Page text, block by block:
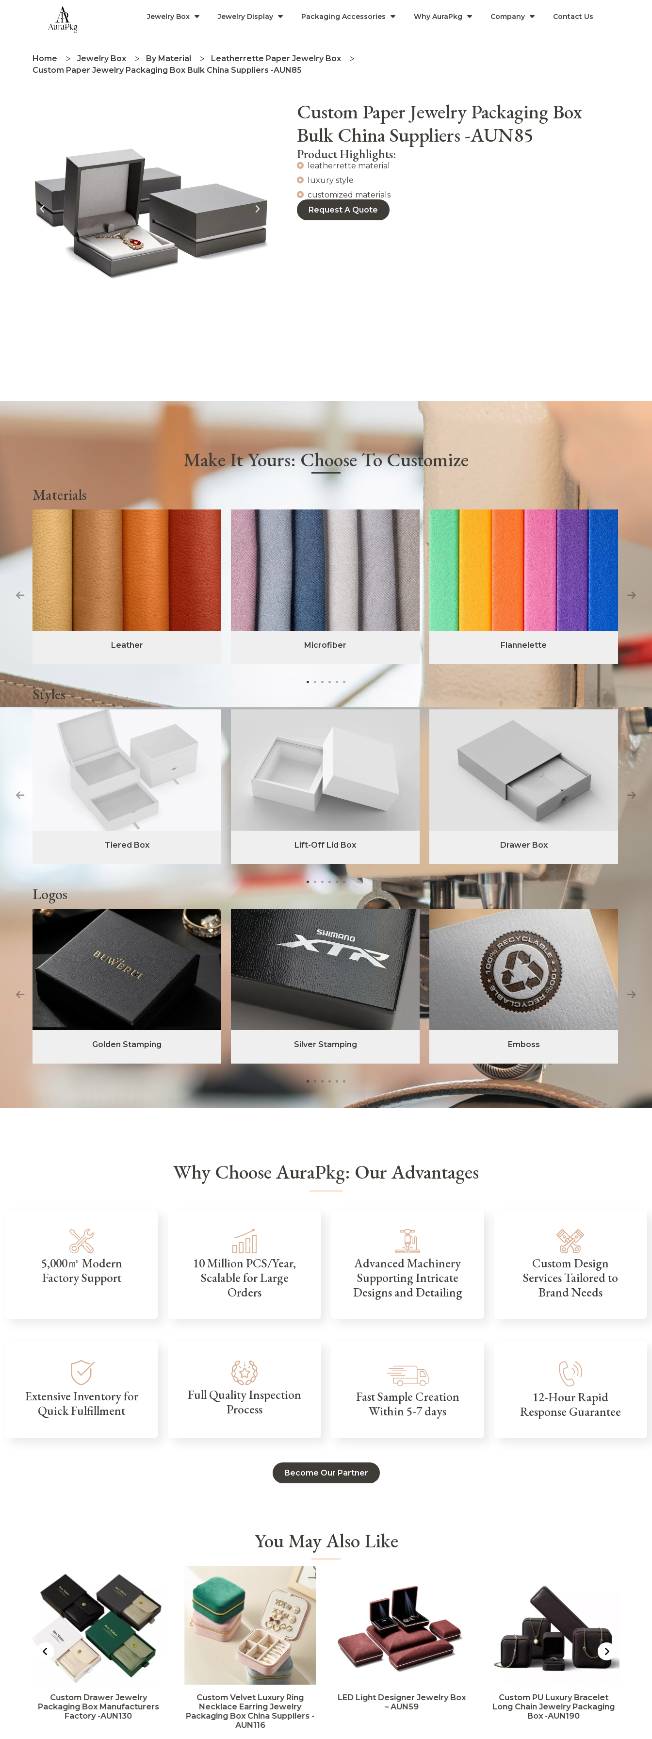
Jewelry Box Jewelry Display Packaging Accessories Why AuraPkg Company​ Contact Us
Home Jewelry Box By Material
Leatherrette Paper Jewelry Box
Custom Paper Jewelry Packaging Box Bulk China Suppliers -AUN85
Custom Paper Jewelry Packaging Box
Bulk China Suppliers -AUN85
Product Highlights:
leatherrette material
luxury style
customized materials
Request A Quote
Make It Yours: Choose To Customize
Materials
Leather Microfiber Flannelette
Styles
Tiered Box Lift-Off Lid Box Drawer Box
Logos
Golden Stamping Silver Stamping Emboss
Why Choose AuraPkg: Our Advantages
5,000㎡ Modern
Factory Support
10 Million PCS/Year,
Scalable for Large
Orders
Advanced Machinery
Supporting Intricate
Designs and Detailing
Custom Design
Services Tailored to
Brand Needs
Extensive Inventory for
Quick Fulfillment
Full Quality Inspection
Process
Fast Sample Creation
Within 5-7 days
12-Hour Rapid
Response Guarantee
Become Our Partner
You May Also Like
Custom Drawer Jewelry
Packaging Box Manufacturers
Factory -AUN130
Custom Velvet Luxury Ring
Necklace Earring Jewelry
Packaging Box China Suppliers -
AUN116
LED Light Designer Jewelry Box
– AUN59
Custom PU Luxury Bracelet
Long Chain Jewelry Packaging
Box -AUN190